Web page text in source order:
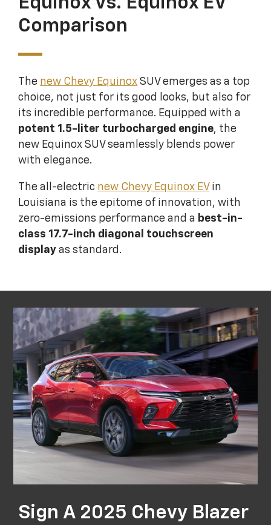
Comparison
The new Chevy Equinox SUV emerges as a top
choice, not just for its good looks, but also for
its incredible performance. Equipped with a
potent 1.5-liter turbocharged engine, the
new Equinox SUV seamlessly blends power
with elegance.
The all-electric new Chevy Equinox EVin
Louisiana is the epitome of innovation, with
zero-emissions performance and a best-in-
class 17.7-inch diagonal touchscreen
display as standard.
Sign A 2025 Chevy Blazer